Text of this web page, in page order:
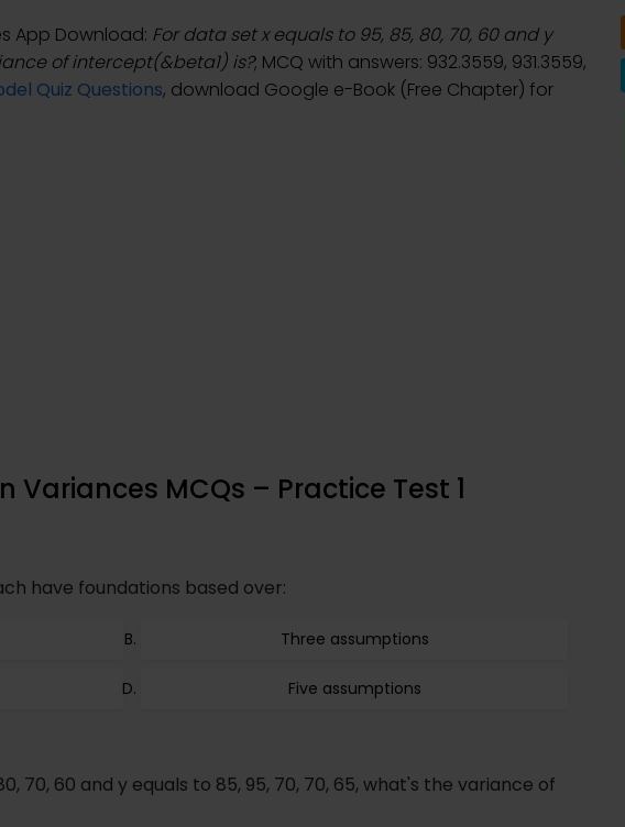
App Download: For data set x equals to 95, 85, 80, 70, 60 and y
of intercept(&beta1) is?; MCQ with answers: 932.3559, 931.3559,
Quiz Questions, download Google e-Book (Free Chapter) for
MCQs – Practice Test 1
have foundations based over:
Three assumptions
Five assumptions
70, 60 and y equals to 85, 95, 70, 70, 65, what's the variance of